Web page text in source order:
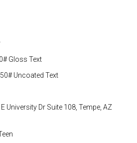
Gloss Text
50# Uncoated Text
University Dr Suite 108, Tempe, AZ